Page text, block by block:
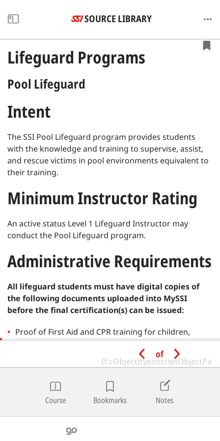
SOURCE LIBRARY
Lifeguard Programs
Pool Lifeguard
Intent
The SSI Pool Lifeguard program provides students
with the knowledge and training to supervise, assist,
and rescue victims in pool environments equivalent to
their training.
Minimum Instructor Rating
An active status Level 1 Lifeguard Instructor may
conduct the Pool Lifeguard program.
Administrative Requirements
All lifeguard students must have digital copies of
the following documents uploaded into MySSI
before the final certification(s) can be issued:
Proof of First Aid and CPR training for children,
infants and adults within two (2) years.
Proof of Automated External Defibrillator (AED)
training within two (2) years.
Proof of Oxygen First Aid training within two (2)
years (recommended).
of
Course Bookmarks Notes